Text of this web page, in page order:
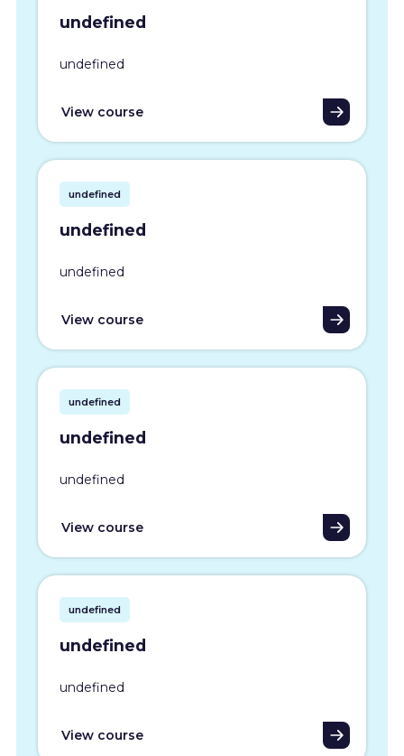
undefined
undefined
View course
undefined
undefined
undefined
View course
undefined
undefined
undefined
View course
undefined
undefined
undefined
View course